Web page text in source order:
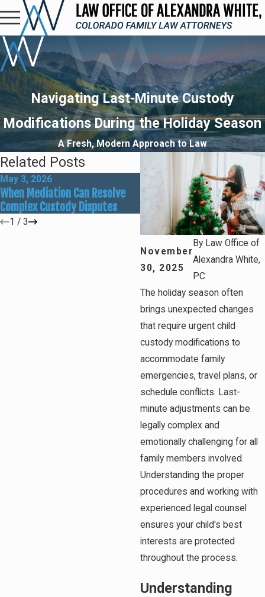
Navigating Last-Minute Custody
Modifications During the Holiday Season
A Fresh, Modern Approach to Law
November
30, 2025
By Law Office of
Alexandra White,
PC
The holiday season often
brings unexpected changes
that require urgent child
custody modifications to
accommodate family
emergencies, travel plans, or
schedule conflicts. Last-
minute adjustments can be
legally complex and
emotionally challenging for all
family members involved.
Understanding the proper
procedures and working with
experienced legal counsel
ensures your child's best
interests are protected
throughout the process.
Understanding
Related Posts
May 3, 2026
When Mediation Can Resolve
Complex Custody Disputes
Mar 1, 2026
Preparing for Summer
and Custody Adjustments
1 / 3